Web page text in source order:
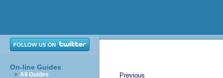
On-line Guides
All Guides
Previous